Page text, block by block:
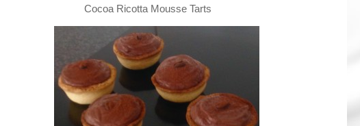
Cocoa Ricotta Mousse Tarts